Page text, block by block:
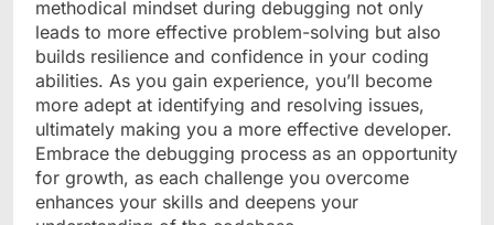
methodical mindset during debugging not only
leads to more effective problem-solving but also
builds resilience and confidence in your coding
abilities. As you gain experience, you’ll become
more adept at identifying and resolving issues,
ultimately making you a more effective developer.
Embrace the debugging process as an opportunity
for growth, as each challenge you overcome
enhances your skills and deepens your